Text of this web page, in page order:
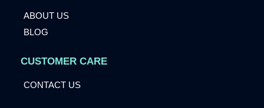
ABOUT US
BLOG
CUSTOMER CARE
CONTACT US